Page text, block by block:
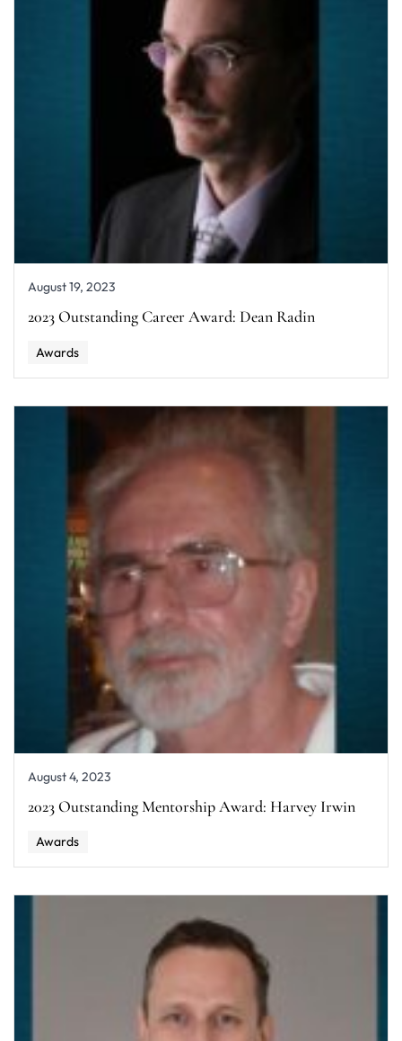
August 19, 2023
2023 Outstanding Career Award: Dean Radin
Awards
August 4, 2023
2023 Outstanding Mentorship Award: Harvey Irwin
Awards